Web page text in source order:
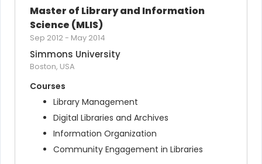
Master of Library and Information
Science (MLIS)
Sep 2012- May 2014
Simmons University
Boston, USA
Courses
Library Management
Digital Libraries and Archives
Information Organization
Community Engagement in Libraries